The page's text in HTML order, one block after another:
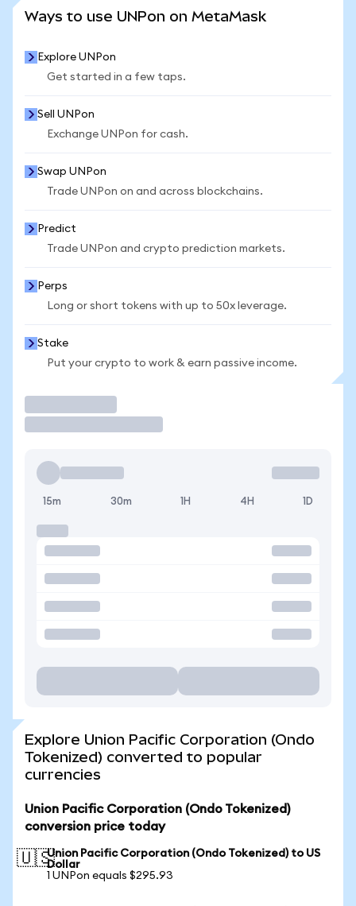
Ways to use UNPon on MetaMask
Explore UNPon
Get started in a few taps.
Sell UNPon
Exchange UNPon for cash.
Swap UNPon
Trade UNPon on and across blockchains.
Predict
Trade UNPon and crypto prediction markets.
Perps
Long or short tokens with up to 50x leverage.
Stake
Put your crypto to work & earn passive income.
15m 30m 1H 4H 1D
Explore Union Pacific Corporation (Ondo
Tokenized) converted to popular
currencies
Union Pacific Corporation (Ondo Tokenized)
conversion price today
🇺🇸Union Pacific Corporation (Ondo Tokenized) to US
Dollar
1 UNPon equals $295.93